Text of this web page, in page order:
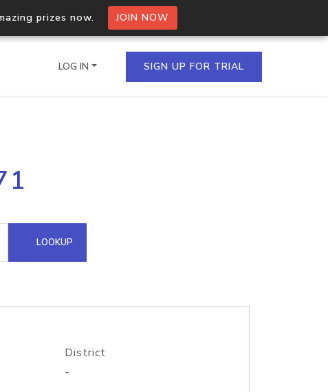
prizes now. JOIN NOW
multiple IPs in a single
Domain API
LOG IN SIGN UP FOR TRIAL
LOOKUP
District
-